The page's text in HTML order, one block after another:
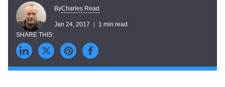
ByCharles Read
Jan 24, 2017 1 min read